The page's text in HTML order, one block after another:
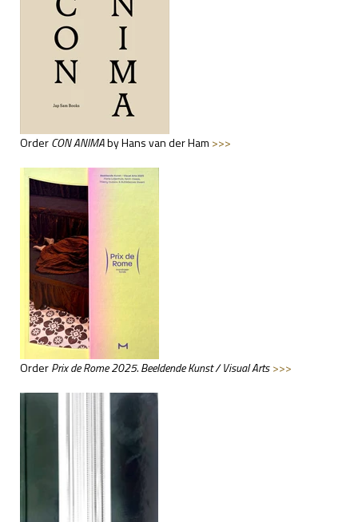
OrderCON ANIMAby Hans van der Ham >>>
OrderPrix de Rome 2025. Beeldende Kunst / Visual Arts>>>